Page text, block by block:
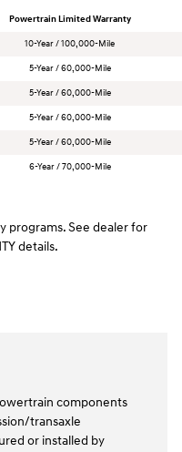
Powertrain Limited Warranty
10-Year / 100,000-Mile
5-Year / 60,000-Mile
5-Year / 60,000-Mile
5-Year / 60,000-Mile
5-Year / 60,000-Mile
6-Year / 70,000-Mile
programs. See dealer for
details.
components
transaxle
or installed by